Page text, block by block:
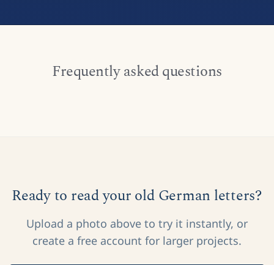
Frequently asked questions
Ready to read your old German letters?
Upload a photo above to try it instantly, or
create a free account for larger projects.